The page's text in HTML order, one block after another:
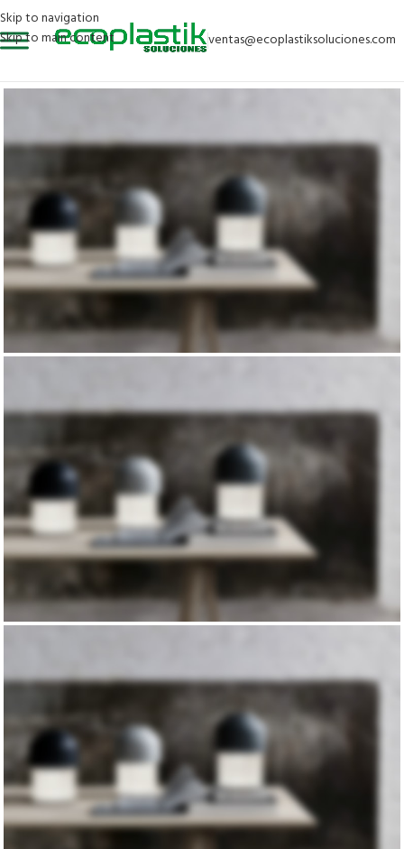
Skip to navigation
Skip to main content
ventas@ecoplastiksoluciones.com
TRUE LIGHTS
NEW CHAIRS